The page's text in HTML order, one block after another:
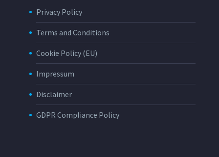
Privacy Policy
Terms and Conditions
Cookie Policy (EU)
Impressum
Disclaimer
GDPR Compliance Policy